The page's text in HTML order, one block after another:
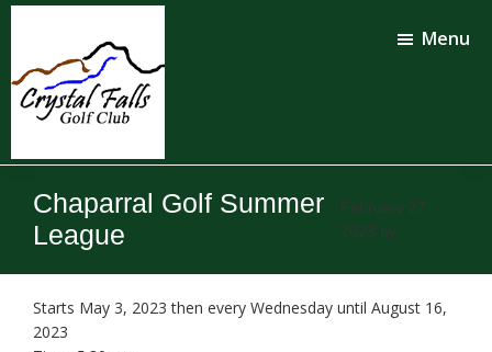
Skip
content
Skip
Crystal
Falls
Golf
Club
Menu
Chaparral Golf Summer
League
February 27,
2023 by
Starts May 3, 2023 then every Wednesday until August 16,
2023